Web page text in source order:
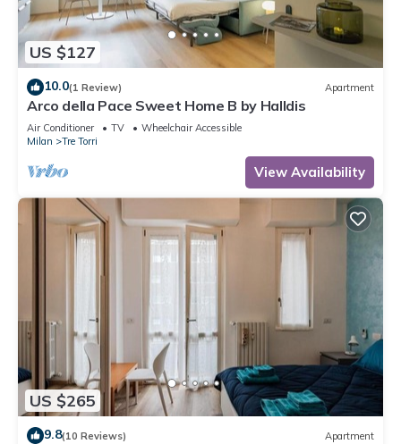
US $127
10.0(1 Review) Apartment
Arco della Pace Sweet Home B by Halldis
Air Conditioner TV
Wheelchair Accessible
Milan
Tre Torri
View Availability
US $265
9.8(10 Reviews) Apartment